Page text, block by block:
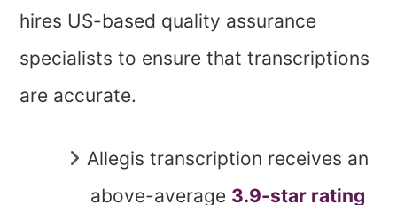
hires US-based quality assurance
specialists to ensure that transcriptions
are accurate.
Allegis transcription receives an
above-average 3.9-star rating